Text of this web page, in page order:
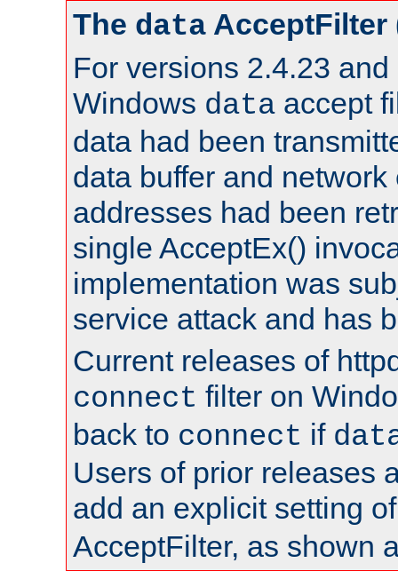
The data AcceptFilter
For versions 2.4.23 and
Windows data accept
data had been
data buffer and network
addresses had been
single AcceptEx()
implementation was
service attack and has
Current releases of
connect filter on
back to connect if
Users of prior releases
add an explicit setting
AcceptFilter, as shown